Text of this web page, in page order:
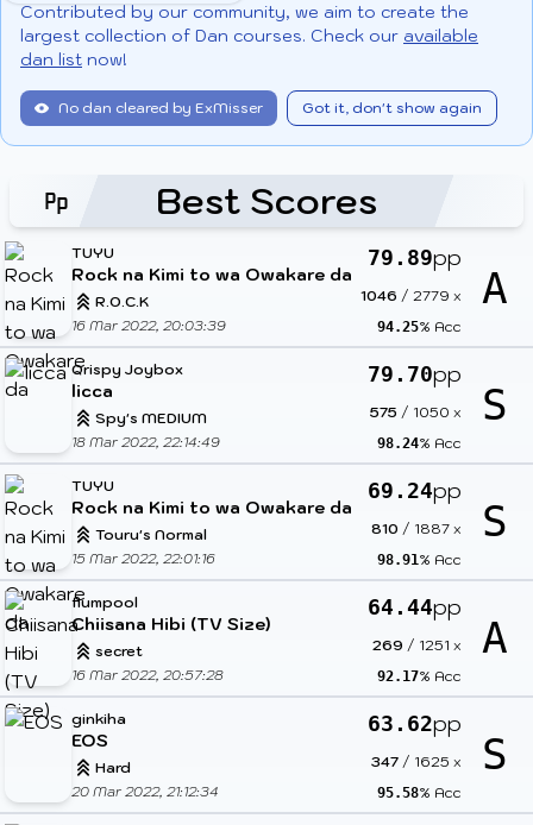
Contributed by our community, we aim to create the
largest collection of Dan courses. Check our available
dan list now!
No dan cleared by ExMisser Got it, don't show again
Best Scores
TUYU
Rock na Kimi to wa Owakare da
R.O.C.K
16 Mar 2022, 20:03:39
79.89pp
1046 / 2779 x
94.25% Acc
A
Qrispy Joybox
licca
Spy's MEDIUM
18 Mar 2022, 22:14:49
79.70pp
575 / 1050 x
98.24% Acc
S
TUYU
Rock na Kimi to wa Owakare da
Touru's Normal
15 Mar 2022, 22:01:16
69.24pp
810 / 1887 x
98.91% Acc
S
flumpool
Chiisana Hibi (TV Size)
secret
16 Mar 2022, 20:57:28
64.44pp
269 / 1251 x
92.17% Acc
A
ginkiha
EOS
Hard
20 Mar 2022, 21:12:34
63.62pp
347 / 1625 x
95.58% Acc
S